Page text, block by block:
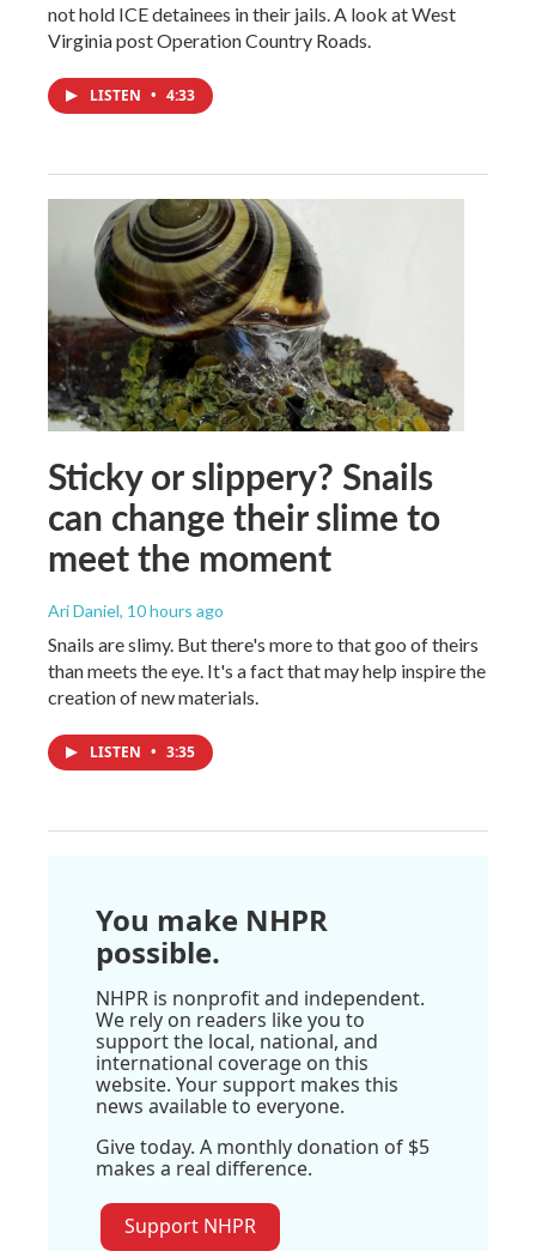
not hold ICE detainees in their jails. A look at West
Virginia post Operation Country Roads.
LISTEN • 4:33
Sticky or slippery? Snails
can change their slime to
meet the moment
Ari Daniel, 10 hours ago
Snails are slimy. But there's more to that goo of theirs
than meets the eye. It's a fact that may help inspire the
creation of new materials.
LISTEN • 3:35
You make NHPR
possible.
NHPR is nonprofit and independent.
We rely on readers like you to
support the local, national, and
international coverage on this
website. Your support makes this
news available to everyone.
Give today. A monthly donation of $5
makes a real difference.
Support NHPR